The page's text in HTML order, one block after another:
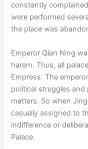
constantly
were performed
the place was
Emperor Qian Ning
harem. Thus, all
Empress. The
political struggles
matters. So when
casually assigned to
indifference or
Palace.